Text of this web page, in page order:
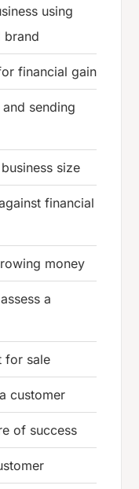
using
brand
financial gain
sending
size
financial
money
a
for sale
customer
of success